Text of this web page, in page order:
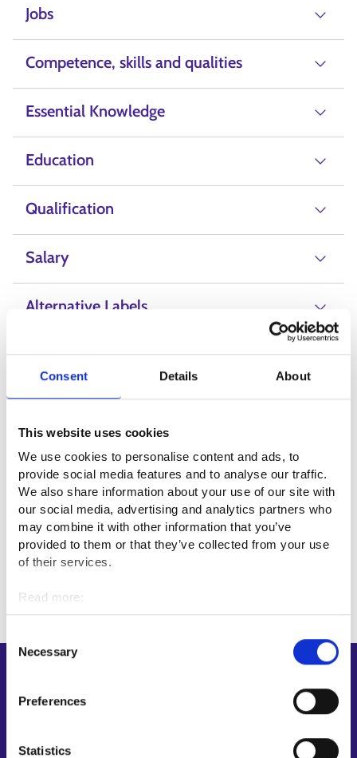
Consent Details About
This website uses cookies
We use cookies to personalise content and ads, to
provide social media features and to analyse our traffic.
We also share information about your use of our site with
our social media, advertising and analytics partners who
may combine it with other information that you’ve
provided to them or that they’ve collected from your use
of their services.
Read more:
Cookies
Selection
Necessary
Preferences
Statistics
Jobs
Competence, skills and qualities
Essential Knowledge
Education
Qualification
Salary
Alternative Labels
Useful links
Apteekkariliitto⁠
Farmasialiitto⁠
Professional fields
Health care
E-services
Job applicant profile